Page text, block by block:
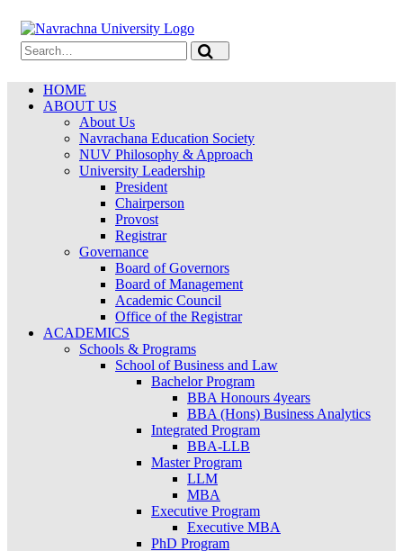
HOME
ABOUT US
About Us
Navrachana Education Society
NUV Philosophy & Approach
University Leadership
President
Chairperson
Provost
Registrar
Governance
Board of Governors
Board of Management
Academic Council
Office of the Registrar
ACADEMICS
Schools & Programs
School of Business and Law
Bachelor Program
BBA Honours 4years
BBA (Hons) Business Analytics
Integrated Program
BBA-LLB
Master Program
LLM
MBA
Executive Program
Executive MBA
PhD Program